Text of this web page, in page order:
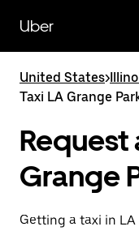
main
content
Uber
United States>
Taxi LA Grange
Request
Grange
Getting a taxi in LA